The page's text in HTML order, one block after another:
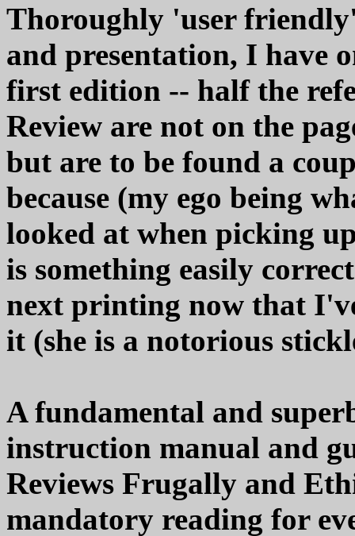
Thoroughly 'user
and presentation, I have
first edition -- half the
Review are not on the
but are to be found a
because (my ego being
looked at when picking
is something easily
next printing now that
it (she is a notorious
A fundamental and
instruction manual and
Reviews Frugally and
mandatory reading for